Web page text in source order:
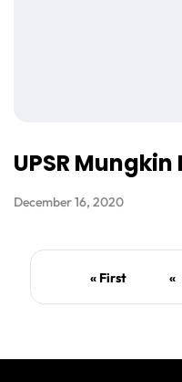
UPSR
December 16, 2020
« First «